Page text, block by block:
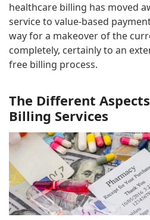
healthcare billing has moved
service to value-based
way for a makeover of the
completely, certainly to an
free billing process.
The Different
Billing Services